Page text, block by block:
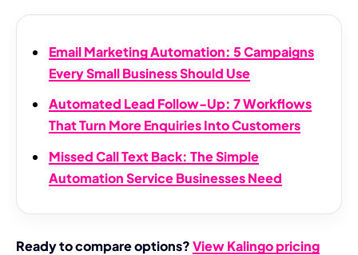
Email Marketing Automation: 5 Campaigns
Every Small Business Should Use
Automated Lead Follow-Up: 7 Workflows
That Turn More Enquiries Into Customers
Missed Call Text Back: The Simple
Automation Service Businesses Need
Ready to compare options?View Kalingo pricing